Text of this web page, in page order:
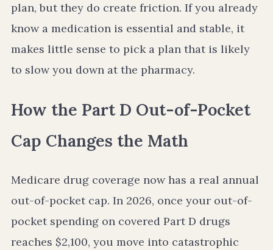
plan, but they do create friction. If you already
know a medication is essential and stable, it
makes little sense to pick a plan that is likely
to slow you down at the pharmacy.
How the Part D Out-of-Pocket
Cap Changes the Math
Medicare drug coverage now has a real annual
out-of-pocket cap. In 2026, once your out-of-
pocket spending on covered Part D drugs
reaches $2,100, you move into catastrophic